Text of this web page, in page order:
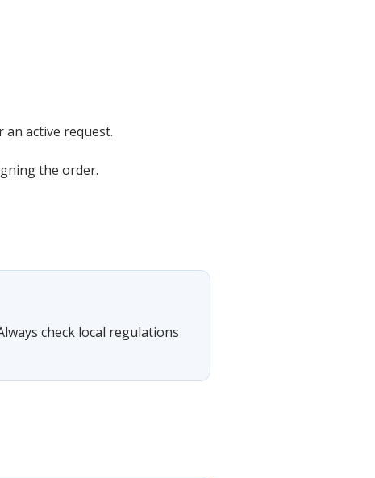
active request.
the order.
check local regulations